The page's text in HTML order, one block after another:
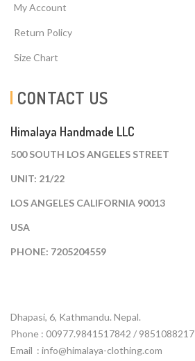
My Account
Return Policy
Size Chart
CONTACT US
Himalaya Handmade LLC
500 SOUTH LOS ANGELES STREET
UNIT: 21/22
LOS ANGELES CALIFORNIA 90013
USA
PHONE: 7205204559
Dhapasi, 6, Kathmandu. Nepal.
Phone : 00977.9841517842 / 9851088217
Email : info@himalaya-clothing.com